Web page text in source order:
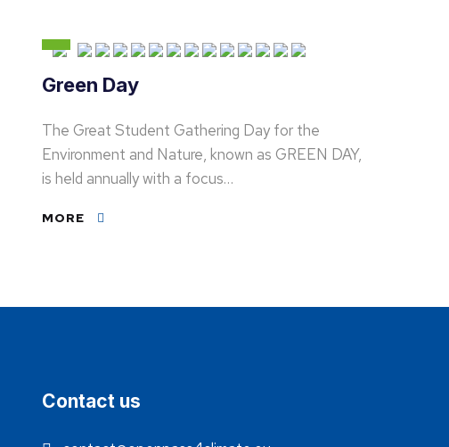
Green Day
The Great Student Gathering Day for the
Environment and Nature, known as GREEN DAY,
is held annually with a focus…
MORE
Contact us